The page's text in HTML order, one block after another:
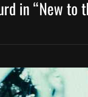
in “New to